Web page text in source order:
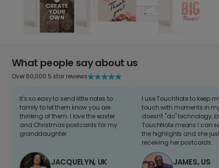
What people say about us
Over 60,000 5 star reviews
It's so easy to send little notes to
family to let them know you are
thinking of them. I love the easter
and Christmas postcards for my
granddaughter
JACQUELYN, UK
I use TouchNote to keep
touch with moments in
doesn't "do" technology,
TouchNote means I can
the highlights and she
receiving her postcards.
JAMES, US